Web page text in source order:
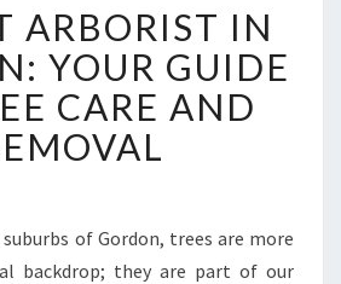
X
P
E
R
T
A
O
R
ARBORIST IN
YOUR GUIDE
CARE AND
of Gordon, trees are more
backdrop; they are part of our